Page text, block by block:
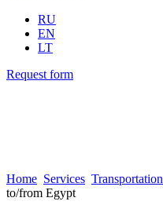
RU
EN
LT
Request form
Home Services Transportation
to/from Egypt